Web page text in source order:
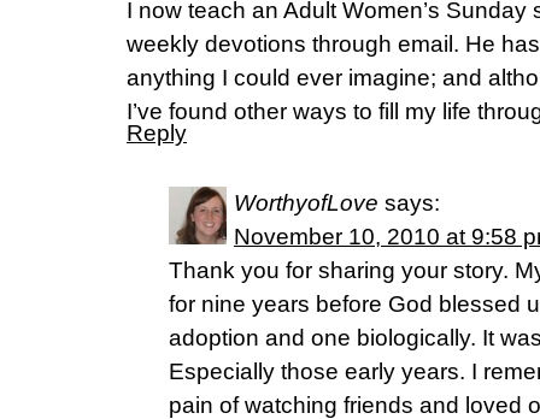
I now teach an Adult Women’s Sunday
weekly devotions through email. He
anything I could ever imagine; and
I’ve found other ways to fill my life
Reply
WorthyofLove says:
November 10, 2010 at 9:58
Thank you for sharing your story.
for nine years before God blessed
adoption and one biologically. It
Especially those early years. I
pain of watching friends and loved